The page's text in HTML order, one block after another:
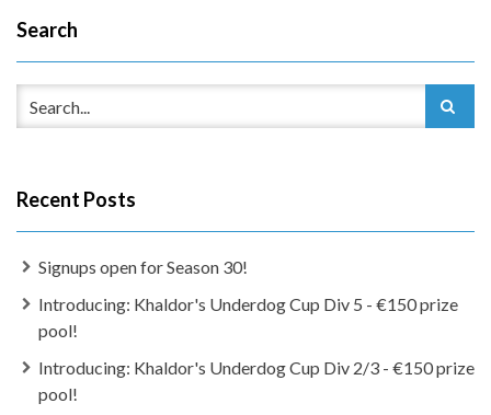
Search
Recent Posts
Signups open for Season 30!
Introducing: Khaldor's Underdog Cup Div 5 - €150 prize
pool!
Introducing: Khaldor's Underdog Cup Div 2/3 - €150 prize
pool!